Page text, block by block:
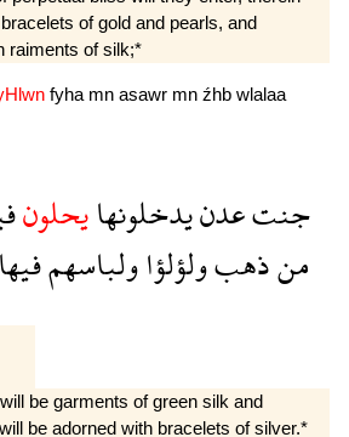
of gold and pearls, and
raiments of silk;*
fyha mn asawr mn źhb wlalaa
جنتعدنيدخلونهايحلون
منذهبولؤلؤاولباسهمفيها
be garments of green silk and
be adorned with bracelets of silver.*